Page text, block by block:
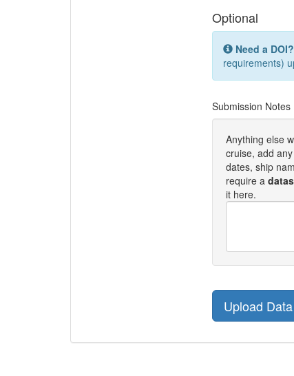
Optional
Need a DOI?
requirements)
Submission Notes
Anything else
cruise, add
dates, ship
require a
it here.
Upload Data